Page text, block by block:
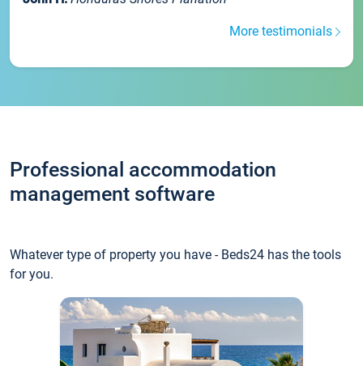
More testimonials
Professional accommodation
management software
Whatever type of property you have - Beds24 has the tools
for you.